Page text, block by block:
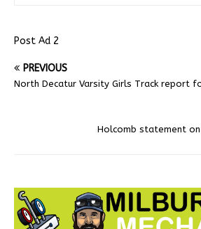
Post Ad 2
PREVIOUS
North Decatur Varsity Girls Track report
Holcomb statement on